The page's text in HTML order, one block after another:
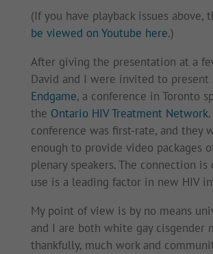
(If you have playback issues above,
be viewed on Youtube here.)
After giving the presentation at a
David and I were invited to present
Endgame, a conference in Toronto
the Ontario HIV Treatment Network
conference was first-rate, and they
enough to provide video packages
plenary speakers. The connection is
use is a leading factor in new HIV
My point of view is by no means
and I are both white gay cisgender
thankfully, much work and